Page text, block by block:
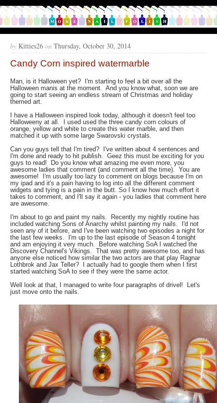
by Kitties26 on Thursday, October 30, 2014
Candy Corn inspired watermarble
Man, is it Halloween yet? I'm starting to feel a bit over all the
Halloween manis at the moment. And you know what, soon we are
going to start seeing an endless stream of Christmas and holiday
themed art.
I have a Halloween inspired look today, although it doesn't feel too
Halloweeny at all. I used used the three candy corn colours of
orange, yellow and white to create this water marble, and then
matched it up with some large Swarovski crystals.
Can you guys tell that I'm tired? I've written about 4 sentences and
I'm done and ready to hit publish. Geez this must be exciting for you
guys to read! Do you know what amazing me even more, you
awesome ladies that comment (and comment all the time). You are
awesome! I'm usually too lazy to comment on blogs because I'm on
my ipad and it's a pain having to log into all the different comment
widgets and tying is a pain in the butt. So I know how much effort it
takes to comment, and I'll say it again - you ladies that comment here
are awesome.
I'm about to go and paint my nails. Recently my nightly routine has
included watching Sons of Anarchy whilst painting my nails. I'd not
seen any of it before, and I've been watching two episodes a night for
the last few weeks. I'm up to the last episode of Season 4 tonight
and am enjoying it very much. Before watching SoA I watched the
Discovery Channel's Vikings. That was pretty awesome too, and has
anyone else noticed how similar the two actors are that play Ragnar
Lothbrok and Jax Teller? I actually had to google them when I first
started watching SoA to see if they were the same actor.
Well look at that, I managed to write four paragraphs of drivel! Let's
just move onto the nails.